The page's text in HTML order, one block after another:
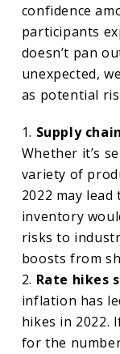
confidence
participants
doesn’t pan
unexpected,
as potential
1. Supply
Whether it’s
variety of
2022 may
inventory
risks to
boosts from
2. Rate hikes
inflation has
hikes in 2022.
for the